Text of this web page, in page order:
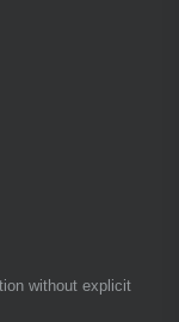
without explicit